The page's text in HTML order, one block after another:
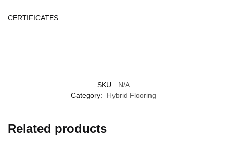
CERTIFICATES
SKU:
N/A
Category:
Hybrid Flooring
Related products